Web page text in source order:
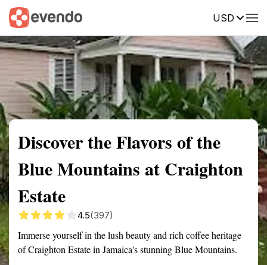
USD
Summary Map Reviews
Discover the Flavors of the
Blue Mountains at Craighton
Estate
4.5(397)
Immerse yourself in the lush beauty and rich coffee heritage
of Craighton Estate in Jamaica's stunning Blue Mountains.